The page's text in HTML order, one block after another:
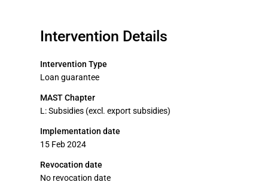
Intervention Details
Intervention Type
Loan guarantee
MAST Chapter
L: Subsidies (excl. export subsidies)
Implementation date
15 Feb 2024
Revocation date
No revocation date